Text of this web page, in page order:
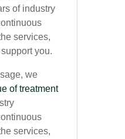
of industry
services,
you.
we
of treatment
services,